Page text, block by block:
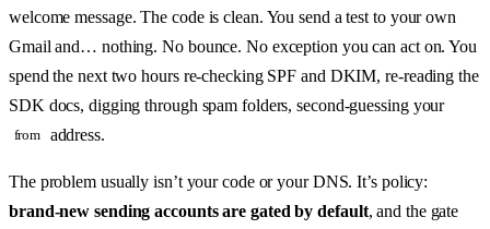
welcome message. The code is clean. You send a test to your own
Gmail and… nothing. No bounce. No exception you can act on. You
spend the next two hours re-checking SPF and DKIM, re-reading the
SDK docs, digging through spam folders, second-guessing your
from address.
The problem usually isn’t your code or your DNS. It’s policy:
brand-new sending accounts are gated by default, and the gate